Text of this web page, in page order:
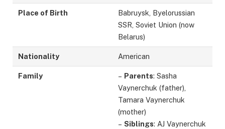
Place of Birth
Babruysk, Byelorussian
SSR, Soviet Union (now
Belarus)
Nationality American
Family – Parents: Sasha
Vaynerchuk (father),
Tamara Vaynerchuk
(mother)
– Siblings: AJ Vaynerchuk